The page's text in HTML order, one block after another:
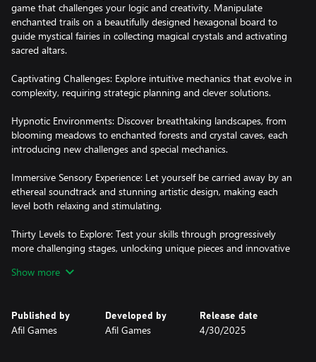
game that challenges your logic and creativity. Manipulate
enchanted trails on a beautifully designed hexagonal board to
guide mystical fairies in collecting magical crystals and activating
sacred altars.
Captivating Challenges: Explore intuitive mechanics that evolve in
complexity, requiring strategic planning and clever solutions.
Hypnotic Environments: Discover breathtaking landscapes, from
blooming meadows to enchanted forests and crystal caves, each
introducing new challenges and special mechanics.
Immersive Sensory Experience: Let yourself be carried away by an
ethereal soundtrack and stunning artistic design, making each
level both relaxing and stimulating.
Thirty Levels to Explore: Test your skills through progressively
more challenging stages, unlocking unique pieces and innovative
mind and soul.
Show more
Published by
Afil Games
Developed by
Afil Games
Release date
4/30/2025